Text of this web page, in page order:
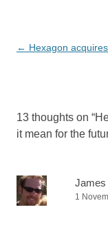
Post
← Hexagon
13 thoughts on “
it mean for the
James
1